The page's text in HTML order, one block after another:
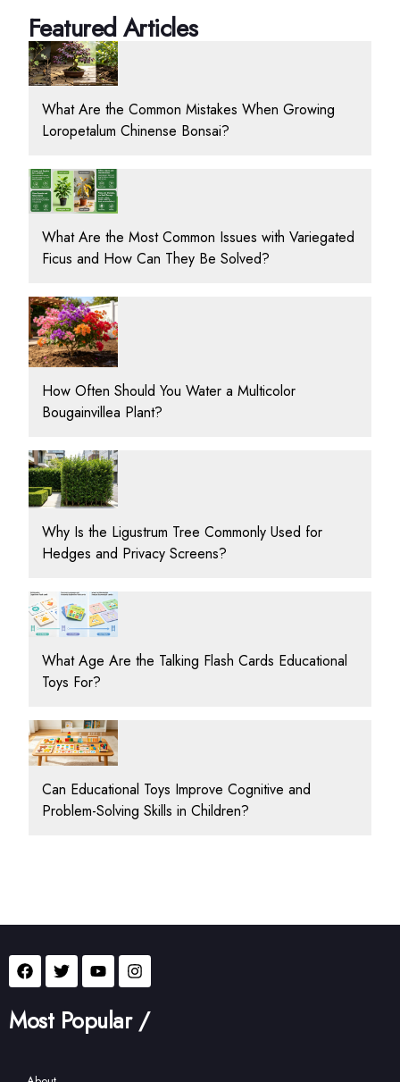
Featured Articles
What Are the Common Mistakes When Growing
Loropetalum Chinense Bonsai?
What Are the Most Common Issues with Variegated
Ficus and How Can They Be Solved?
How Often Should You Water a Multicolor
Bougainvillea Plant?
Why Is the Ligustrum Tree Commonly Used for
Hedges and Privacy Screens?
What Age Are the Talking Flash Cards Educational
Toys For?
Can Educational Toys Improve Cognitive and
Problem-Solving Skills in Children?
Most Popular /